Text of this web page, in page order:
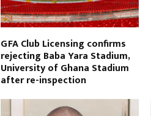
GFA Club Licensing confirms
rejecting Baba Yara Stadium,
University of Ghana Stadium
after re-inspection